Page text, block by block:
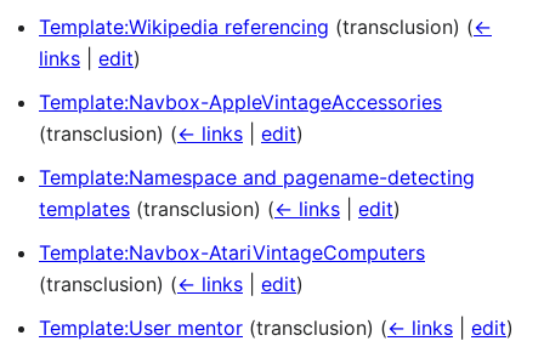
Template:Wikipedia referencing (transclusion) (←
links
edit)
Template:Navbox-AppleVintageAccessories
(transclusion) (← links edit)
Template:Namespace and pagename-detecting
templates (transclusion) (← links edit)
Template:Navbox-AtariVintageComputers
(transclusion) (← links edit)
Template:User mentor (transclusion) (← links edit)